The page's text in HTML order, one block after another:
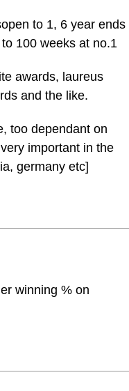
to 1, 6 year ends
100 weeks at no.1
awards, laureus
and the like.
too dependant on
important in the
germany etc]
winning % on